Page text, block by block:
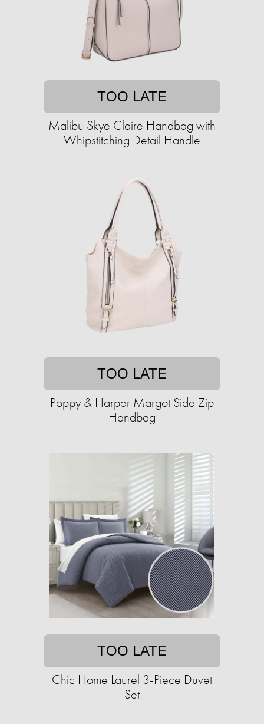
TOO LATE
Malibu Skye Claire Handbag with
Whipstitching Detail Handle
TOO LATE
Poppy & Harper Margot Side Zip
Handbag
TOO LATE
Chic Home Laurel 3-Piece Duvet
Set